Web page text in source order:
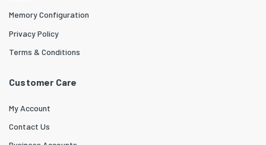
Memory Configuration
Privacy Policy
Terms & Conditions
Customer Care
My Account
Contact Us